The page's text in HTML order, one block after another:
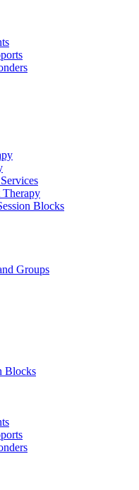
Therapy
Blocks
Groups
Blocks